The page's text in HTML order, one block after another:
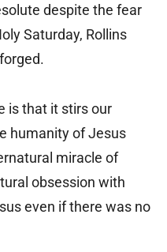
despite the fear
Saturday, Rollins
is that it stirs our
humanity of Jesus
miracle of
obsession with
even if there was no